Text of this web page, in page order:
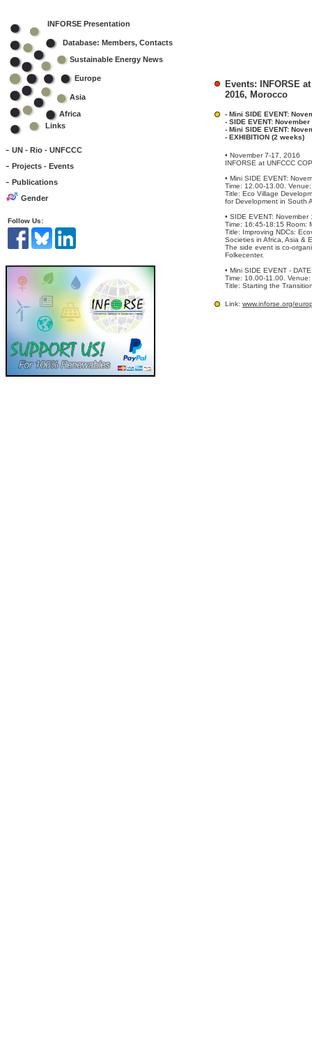
INFORSE Presentation
Database: Members, Contacts
Sustainable Energy News
Europe
Asia
Africa
Links
- UN - Rio - UNFCCC
- Projects - Events
- Publications
Gender
Follow Us:
Events: INFORSE
2016, Morocco
- Mini SIDE EVENT:
- SIDE EVENT: November
- Mini SIDE EVENT:
- EXHIBITION (2 weeks)
• November 7-17, 2016
INFORSE at UNFCCC
• Mini SIDE EVENT:
Time: 12.00-13.00.
Title: Eco Village
for Development in South
• SIDE EVENT: November
Time: 16:45-18:15 Room:
Title: Improving NDCs:
Societies in Africa, Asia &
The side event is co-
Folkecenter.
• Mini SIDE EVENT -
Time: 10.00-11.00.
Title: Starting the
Link: www.inforse.org/